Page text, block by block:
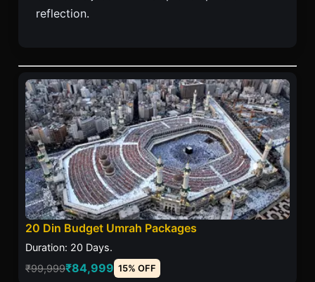
reflection.
20 Din Budget Umrah Packages
Duration: 20 Days.
₹99,999₹84,999 15% OFF